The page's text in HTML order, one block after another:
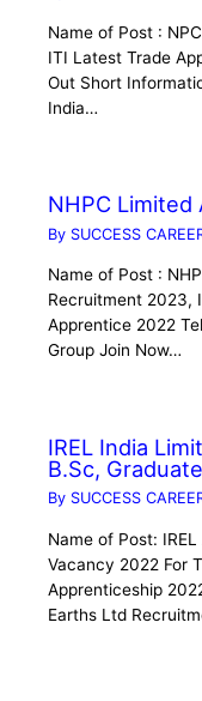
Name of Post :
ITI Latest Trade
Out Short
India…
NHPC
By SUCCESS
Name of Post :
Recruitment 2023,
Apprentice 2022
Group Join Now…
IREL India
B.Sc,
By SUCCESS
Name of Post:
Vacancy 2022 For
Apprenticeship
Earths Ltd